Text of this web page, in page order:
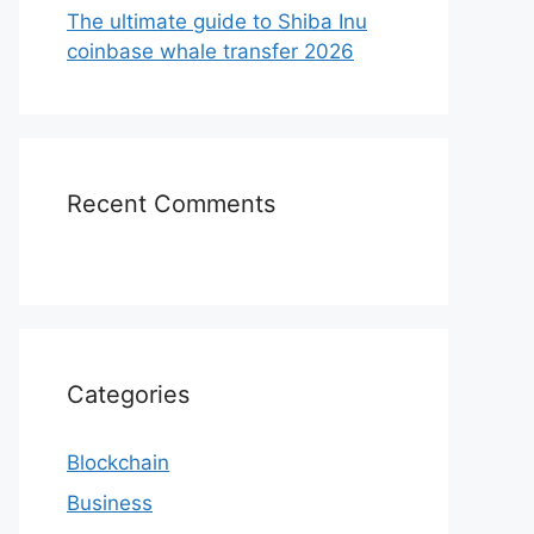
The ultimate guide to Shiba Inu
coinbase whale transfer 2026
Recent Comments
Categories
Blockchain
Business